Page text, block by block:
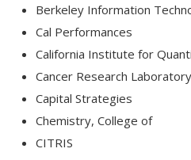
Berkeley Information
Cal Performances
California Institute for
Cancer Research Laboratory
Capital Strategies
Chemistry, College of
CITRIS